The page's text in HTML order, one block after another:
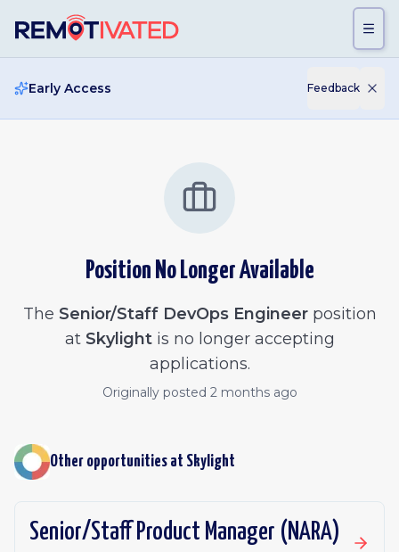
Early Access Feedback
Position No Longer Available
The Senior/Staff DevOps Engineerposition
at Skylightis no longer accepting
applications.
Originally posted 2 months ago
Other opportunities at Skylight
Senior/Staff Product Manager (NARA)